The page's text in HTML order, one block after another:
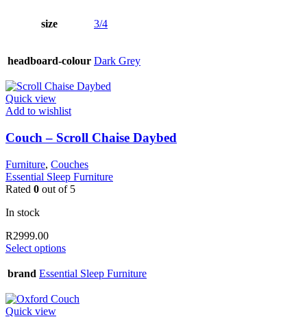
size 3/4
headboard-colour Dark Grey
Quick view
Add to wishlist
Couch – Scroll Chaise Daybed
Furniture, Couches
Essential Sleep Furniture
Rated 0 out of 5
In stock
R2999.00
Select optionsThis
has
variants.
brand Essential Sleep Furniture
Quick view